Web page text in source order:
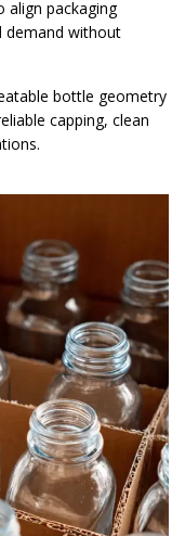
align packaging
demand without
bottle geometry
capping, clean